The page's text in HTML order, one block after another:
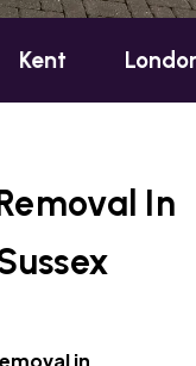
London
In
in